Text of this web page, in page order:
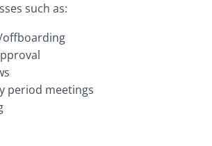
such as:
period meetings